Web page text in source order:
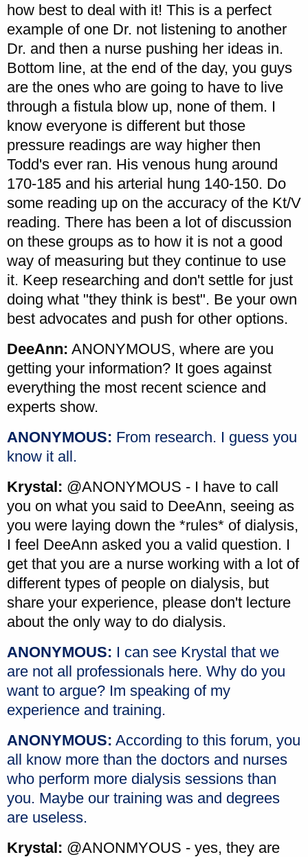
how best to deal with it! This is a perfect
example of one Dr. not listening to another
Dr. and then a nurse pushing her ideas in.
Bottom line, at the end of the day, you guys
are the ones who are going to have to live
through a fistula blow up, none of them. I
know everyone is different but those
pressure readings are way higher then
Todd's ever ran. His venous hung around
170-185 and his arterial hung 140-150. Do
some reading up on the accuracy of the Kt/V
reading. There has been a lot of discussion
on these groups as to how it is not a good
way of measuring but they continue to use
it. Keep researching and don't settle for just
doing what "they think is best". Be your own
best advocates and push for other options.
DeeAnn: ANONYMOUS, where are you
getting your information? It goes against
everything the most recent science and
experts show.
ANONYMOUS: From research. I guess you
know it all.
Krystal: @ANONYMOUS - I have to call
you on what you said to DeeAnn, seeing as
you were laying down the *rules* of dialysis,
I feel DeeAnn asked you a valid question. I
get that you are a nurse working with a lot of
different types of people on dialysis, but
share your experience, please don't lecture
about the only way to do dialysis.
ANONYMOUS: I can see Krystal that we
are not all professionals here. Why do you
want to argue? Im speaking of my
experience and training.
ANONYMOUS: According to this forum, you
all know more than the doctors and nurses
who perform more dialysis sessions than
you. Maybe our training was and degrees
are useless.
Krystal: @ANONMYOUS - yes, they are